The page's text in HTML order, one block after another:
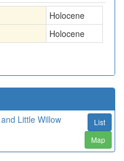
Holocene
Holocene
Little Willow
List
Map